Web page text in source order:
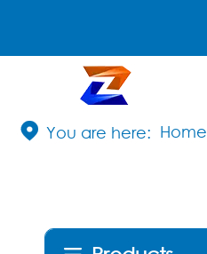
 Home